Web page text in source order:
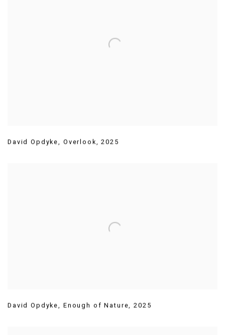
David Opdyke, Overlook,2025
David Opdyke, Enough of Nature,2025